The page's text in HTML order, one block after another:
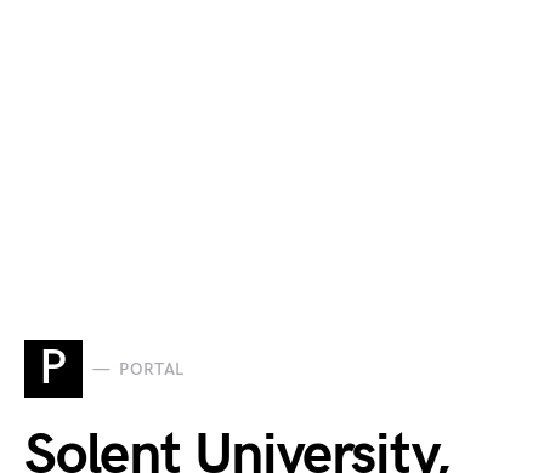
P PORTAL
Solent University,